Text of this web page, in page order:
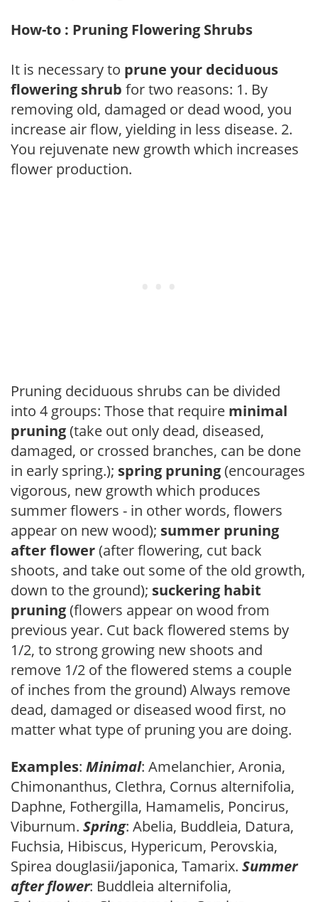
How-to : Pruning Flowering Shrubs
It is necessary to prune your deciduous
flowering shrub for two reasons: 1. By
removing old, damaged or dead wood, you
increase air flow, yielding in less disease. 2.
You rejuvenate new growth which increases
flower production.
Pruning deciduous shrubs can be divided
into 4 groups: Those that require minimal
pruning(take out only dead, diseased,
damaged, or crossed branches, can be done
in early spring.); spring pruning(encourages
vigorous, new growth which produces
summer flowers - in other words, flowers
appear on new wood); summer pruning
after flower(after flowering, cut back
shoots, and take out some of the old growth,
down to the ground); suckering habit
pruning(flowers appear on wood from
previous year. Cut back flowered stems by
1/2, to strong growing new shoots and
remove 1/2 of the flowered stems a couple
of inches from the ground) Always remove
dead, damaged or diseased wood first, no
matter what type of pruning you are doing.
Examples: Minimal: Amelanchier, Aronia,
Chimonanthus, Clethra, Cornus alternifolia,
Daphne, Fothergilla, Hamamelis, Poncirus,
Viburnum. Spring: Abelia, Buddleia, Datura,
Fuchsia, Hibiscus, Hypericum, Perovskia,
Spirea douglasii/japonica, Tamarix. Summer
after flower: Buddleia alternifolia,